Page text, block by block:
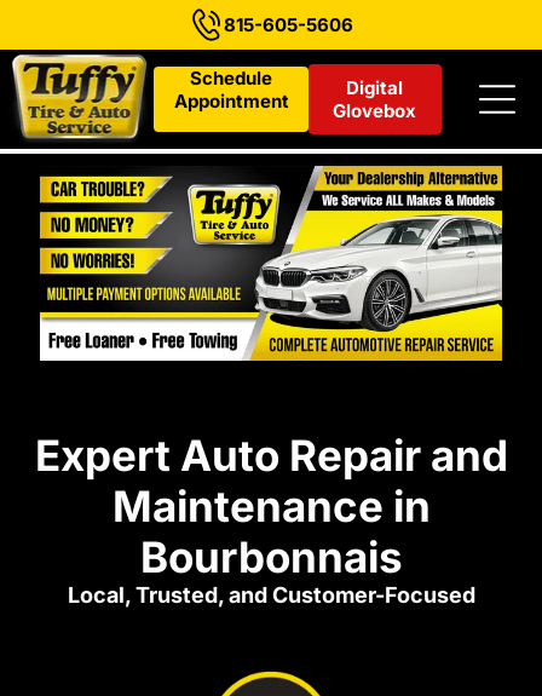
815-605-5606
Schedule
Appointment
Digital
Glovebox
Expert Auto Repair and
Maintenance in
Bourbonnais
Local, Trusted, and Customer-Focused